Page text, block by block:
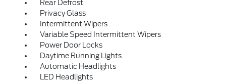
Rear Defrost
Privacy Glass
Intermittent Wipers
Variable Speed Intermittent Wipers
Power Door Locks
Daytime Running Lights
Automatic Headlights
LED Headlights